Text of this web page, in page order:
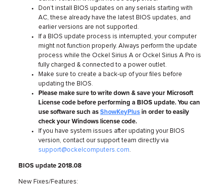
Don’t install BIOS updates on any serials starting with
AC, these already have the latest BIOS updates, and
earlier versions are not supported.
If a BIOS update process is interrupted, your computer
might not function properly. Always perform the update
process while the Ockel Sirius A or Ockel Sirius A Pro is
fully charged & connected to a power outlet.
Make sure to create a back-up of your files before
updating the BIOS.
Please make sure to write down & save your Microsoft
License code before performing a BIOS update. You can
use software such asShowKeyPlus in order to easily
check your Windows license code.
If you have system issues after updating your BIOS
version, contact our support team directly via
support@ockelcomputers.com.
BIOS update 2018.08
New Fixes/Features: